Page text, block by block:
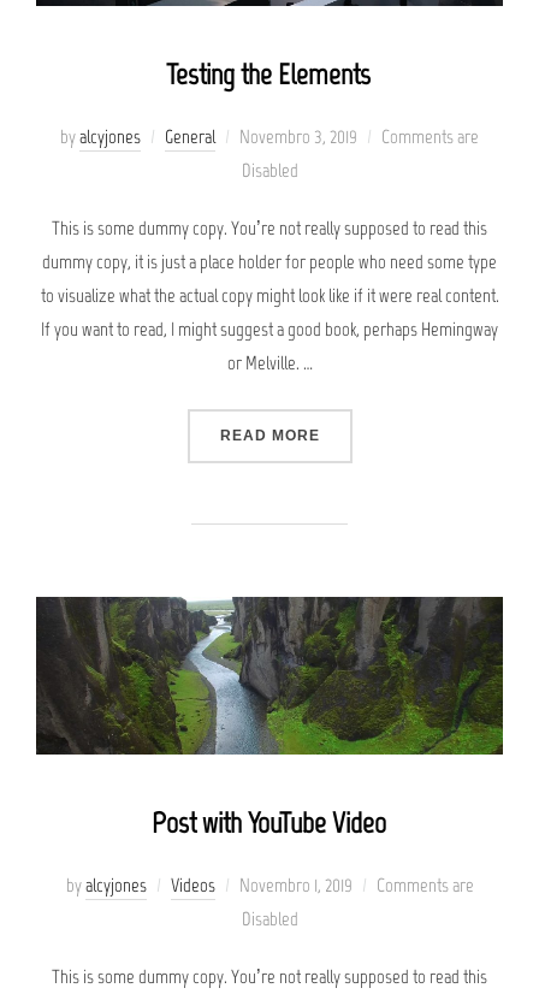
Testing the Elements
byalcyjones General
Posted
on
Novembro 3, 2019
Comments are
Disabled
This is some dummy copy. You’re not really supposed to read this
dummy copy, it is just a place holder for people who need some type
to visualize what the actual copy might look like if it were real content.
If you want to read, I might suggest a good book, perhaps Hemingway
or Melville. …
READ MORE“TESTING THE ELEMENTS”
Post with YouTube Video
byalcyjones Videos
Posted
on
Novembro 1, 2019
Comments are
Disabled
This is some dummy copy. You’re not really supposed to read this